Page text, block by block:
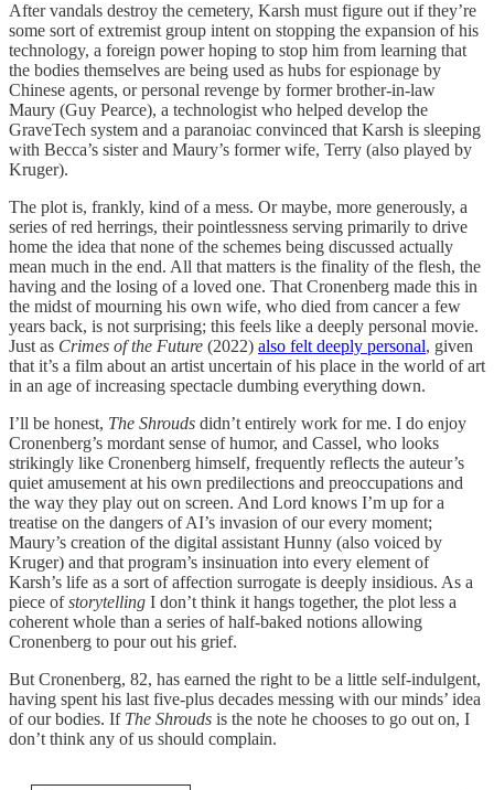
After vandals destroy the cemetery, Karsh must figure out if they’re
some sort of extremist group intent on stopping the expansion of his
technology, a foreign power hoping to stop him from learning that
the bodies themselves are being used as hubs for espionage by
Chinese agents, or personal revenge by former brother-in-law
Maury (Guy Pearce), a technologist who helped develop the
GraveTech system and a paranoiac convinced that Karsh is sleeping
with Becca’s sister and Maury’s former wife, Terry (also played by
Kruger).
The plot is, frankly, kind of a mess. Or maybe, more generously, a
series of red herrings, their pointlessness serving primarily to drive
home the idea that none of the schemes being discussed actually
mean much in the end. All that matters is the finality of the flesh, the
having and the losing of a loved one. That Cronenberg made this in
the midst of mourning his own wife, who died from cancer a few
years back, is not surprising; this feels like a deeply personal movie.
Just as Crimes of the Future (2022) also felt deeply personal, given
that it’s a film about an artist uncertain of his place in the world of art
in an age of increasing spectacle dumbing everything down.
I’ll be honest, The Shrouds didn’t entirely work for me. I do enjoy
Cronenberg’s mordant sense of humor, and Cassel, who looks
strikingly like Cronenberg himself, frequently reflects the auteur’s
quiet amusement at his own predilections and preoccupations and
the way they play out on screen. And Lord knows I’m up for a
treatise on the dangers of AI’s invasion of our every moment;
Maury’s creation of the digital assistant Hunny (also voiced by
Kruger) and that program’s insinuation into every element of
Karsh’s life as a sort of affection surrogate is deeply insidious. As a
piece ofstorytelling I don’t think it hangs together, the plot less a
coherent whole than a series of half-baked notions allowing
Cronenberg to pour out his grief.
But Cronenberg, 82, has earned the right to be a little self-indulgent,
having spent his last five-plus decades messing with our minds’ idea
of our bodies. If The Shrouds is the note he chooses to go out on, I
don’t think any of us should complain.